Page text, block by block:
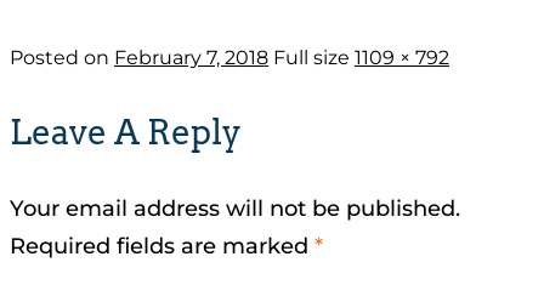
Posted on February 7, 2018 Full size 1109 × 792
Leave A Reply
Your email address will not be published.
Required fields are marked *